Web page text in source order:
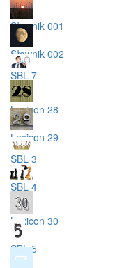
Słownik 001
Słownik 002
SBL 7
Lexicon 28
Lexicon 29
SBL 3
SBL 4
Lexicon 30
SBL 5